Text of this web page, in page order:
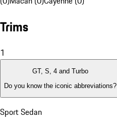
Trims
1
GT, S, 4 and Turbo
Do you know the iconic abbreviations?
Sport Sedan